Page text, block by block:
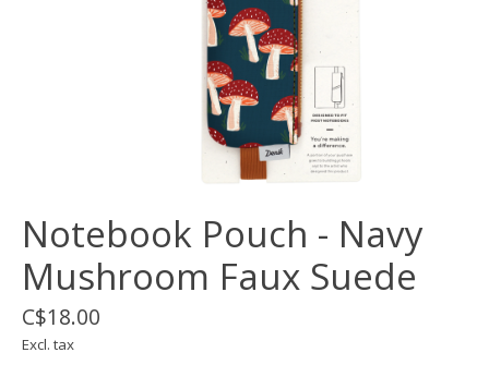
Notebook Pouch - Navy
Mushroom Faux Suede
C$18.00
Excl. tax